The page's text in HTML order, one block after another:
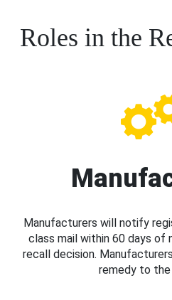
Roles in the
Manufacturers will notify
class mail within 60 days of
recall decision.
remedy to the